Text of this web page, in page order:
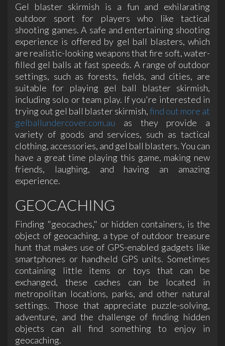
Gel blaster skirmish is a fun and exhilarating
outdoor sport for players who like tactical
shooting games. A safe and entertaining shooting
experience is offered by gel ball blasters, which
are realistic-looking weapons that fire soft, water-
filled gel balls at fast speeds. A range of outdoor
settings, such as forests, fields, and cities, are
suitable for playing gel ball blaster skirmish,
including solo or team play. If you're interested in
trying out gel ball blaster skirmish,find out more at
gelballundercover.com.au as they provide a
variety of goods and services, such as tactical
clothing, accessories, and gel ball blasters. You can
have a great time playing this game, making new
friends, laughing, and having an amazing
experience.
GEOCACHING
Finding "geocaches," or hidden containers, is the
object of geocaching, a type of outdoor treasure
hunt that makes use of GPS-enabled gadgets like
smartphones or handheld GPS units. Sometimes
containing little items or toys that can be
exchanged, these caches can be located in
metropolitan locations, parks, and other natural
settings. Those that appreciate puzzle-solving,
adventure, and the challenge of finding hidden
objects can all find something to enjoy in
geocaching.